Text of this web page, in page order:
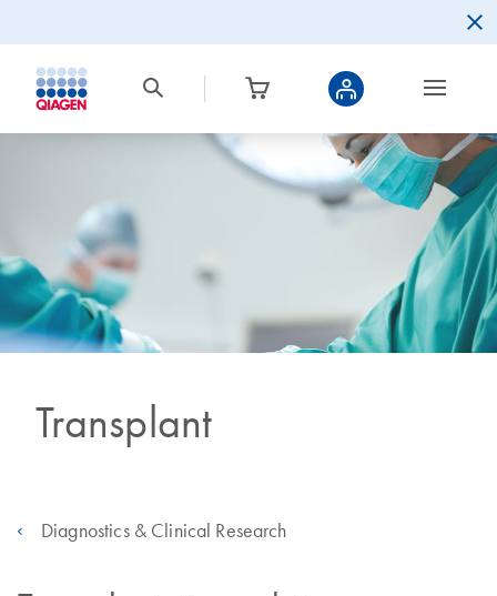
Transplant
Diagnostics & Clinical Research